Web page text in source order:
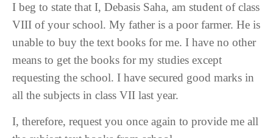
I beg to state that I, Debasis Saha, am student of class
VIII of your school. My father is a poor farmer. He is
unable to buy the text books for me. I have no other
means to get the books for my studies except
requesting the school. I have secured good marks in
all the subjects in class VII last year.
I, therefore, request you once again to provide me all